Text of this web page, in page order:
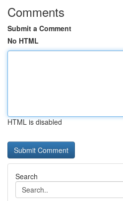
Comments
Submit a Comment
No HTML
HTML is disabled
Search